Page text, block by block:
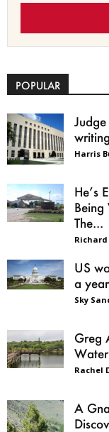
POPULAR
Harris
He’s
The...
Richard
US
a
Sky
Greg
Rachel
A